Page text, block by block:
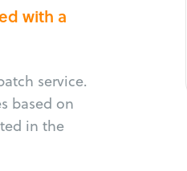
with a
service.
based on
in the